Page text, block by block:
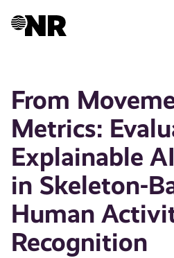
From
Metrics:
Explainable
in Skeleton-
Human
Recognition